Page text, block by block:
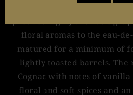
produce highly aromatic
floral aromas to the eau-
matured for a minimum of
lightly toasted barrels. The
Cognac with notes of vanilla
floral and soft spices and